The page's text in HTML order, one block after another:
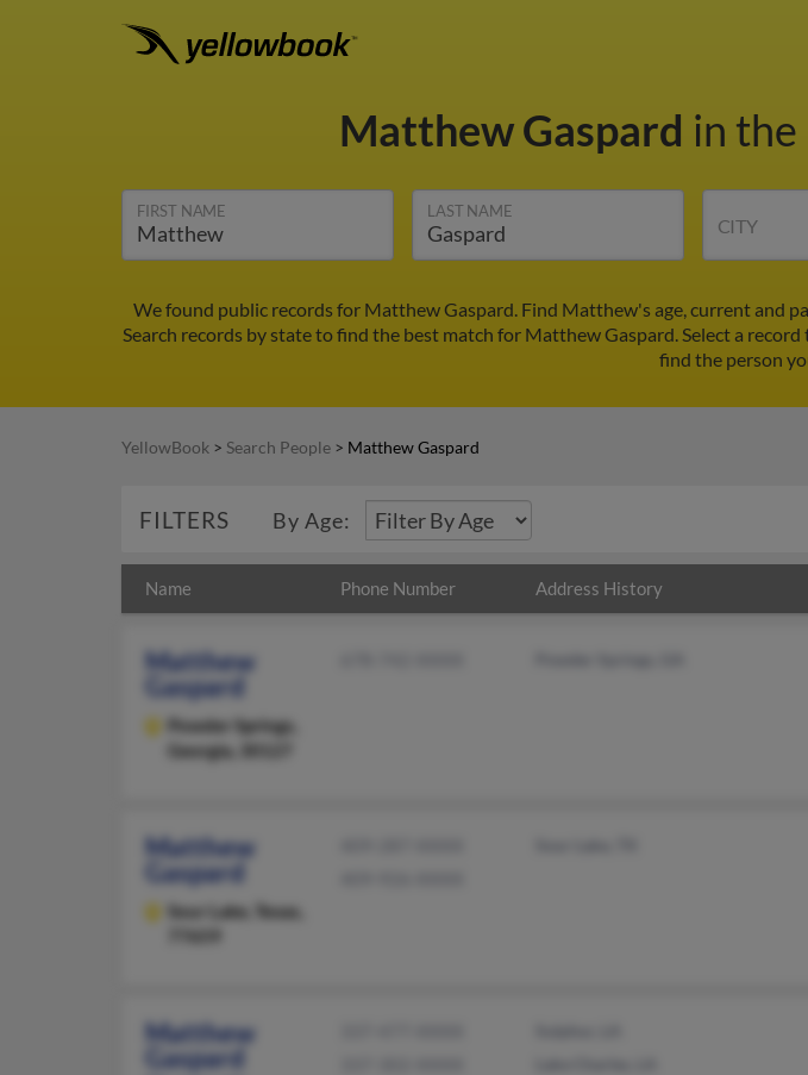
Matthew Gaspard in the
FIRST NAME LAST NAME
CITY
We found public records for Matthew Gaspard. Find Matthew's age, current and
Search records by state to find the best match for Matthew Gaspard. Select a
find the person
YellowBook > Search People > Matthew Gaspard
FILTERS By Age:
Name Phone Number Address History
Matthew
Gaspard
Powder Springs,
Georgia, 30127
Matthew
Gaspard
Sour Lake,
Texas,
Matthew
Gaspard